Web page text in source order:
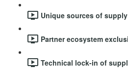
Unique sources of
Partner ecosystem
Technical lock-in of